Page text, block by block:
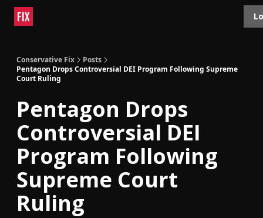
Conservative Fix
Posts
Pentagon Drops Controversial DEI Program Following Supreme
Court Ruling
Pentagon Drops
Controversial DEI
Program Following
Supreme Court
Ruling